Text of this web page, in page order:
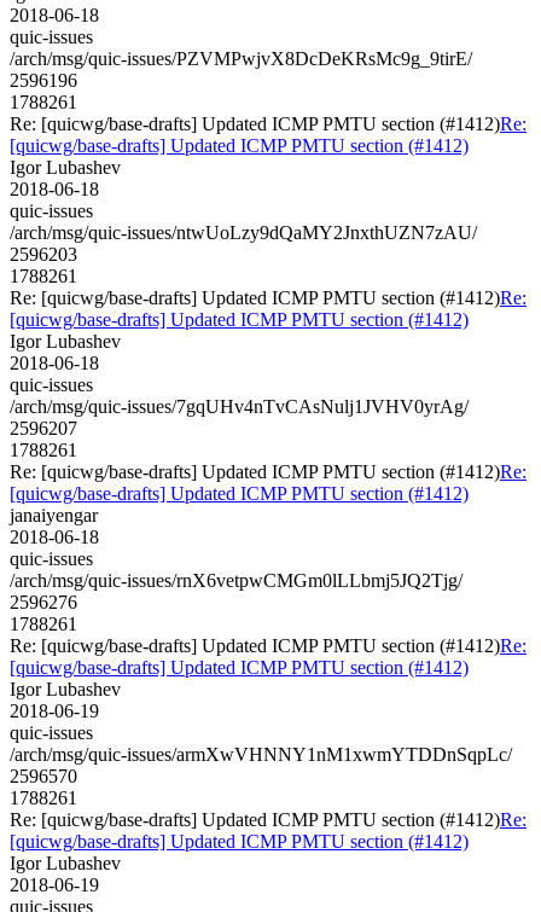
2018-06-18
quic-issues
/arch/msg/quic-issues/PZVMPwjvX8DcDeKRsMc9g_9tirE/
2596196
1788261
Re: [quicwg/base-drafts] Updated ICMP PMTU section (#1412)Re:
[quicwg/base-drafts] Updated ICMP PMTU section (#1412)
Igor Lubashev
2018-06-18
quic-issues
/arch/msg/quic-issues/ntwUoLzy9dQaMY2JnxthUZN7zAU/
2596203
1788261
Re: [quicwg/base-drafts] Updated ICMP PMTU section (#1412)Re:
[quicwg/base-drafts] Updated ICMP PMTU section (#1412)
Igor Lubashev
2018-06-18
quic-issues
/arch/msg/quic-issues/7gqUHv4nTvCAsNulj1JVHV0yrAg/
2596207
1788261
Re: [quicwg/base-drafts] Updated ICMP PMTU section (#1412)Re:
[quicwg/base-drafts] Updated ICMP PMTU section (#1412)
janaiyengar
2018-06-18
quic-issues
/arch/msg/quic-issues/rnX6vetpwCMGm0lLLbmj5JQ2Tjg/
2596276
1788261
Re: [quicwg/base-drafts] Updated ICMP PMTU section (#1412)Re:
[quicwg/base-drafts] Updated ICMP PMTU section (#1412)
Igor Lubashev
2018-06-19
quic-issues
/arch/msg/quic-issues/armXwVHNNY1nM1xwmYTDDnSqpLc/
2596570
1788261
Re: [quicwg/base-drafts] Updated ICMP PMTU section (#1412)Re:
[quicwg/base-drafts] Updated ICMP PMTU section (#1412)
Igor Lubashev
2018-06-19
quic-issues